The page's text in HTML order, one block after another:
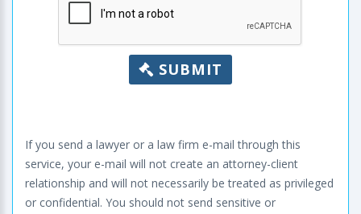
SUBMIT
If you send a lawyer or a law firm e-mail through this
service, your e-mail will not create an attorney-client
relationship and will not necessarily be treated as privileged
or confidential. You should not send sensitive or